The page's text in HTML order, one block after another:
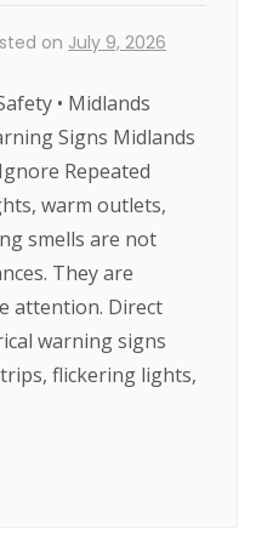
on July 9, 2026
• Midlands
Signs Midlands
Repeated
warm outlets,
smells are not
They are
attention. Direct
warning signs
flickering lights,